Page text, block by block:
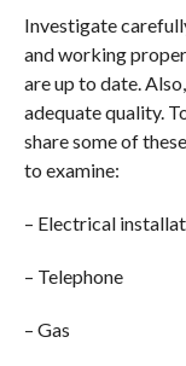
Investigate
and working
are up to date.
adequate quality.
share some of
to examine:
– Electrical
– Telephone
– Gas